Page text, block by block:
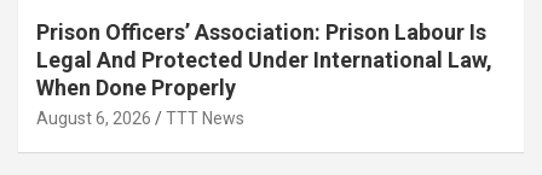
Prison Officers’ Association: Prison Labour Is
Legal And Protected Under International Law,
When Done Properly
August 6, 2026 TTT News